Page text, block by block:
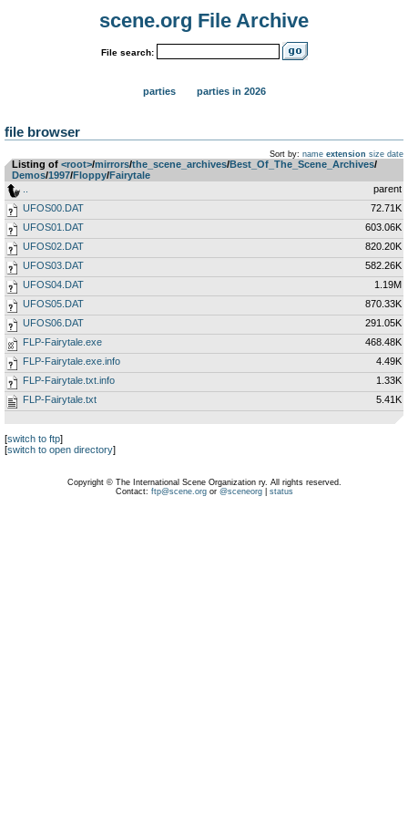
scene.org File Archive
File search:
parties parties in 2026
file browser
Sort by: name extension size date
Listing of <root>­/­mirrors­/­the_scene_archives­/­Best_Of_The_Scene_Archives­/­
Demos­/­1997­/­Floppy­/­Fairytale
parent
UFOS00.DAT
72.71K
UFOS01.DAT
603.06K
UFOS02.DAT
820.20K
UFOS03.DAT
582.26K
UFOS04.DAT
1.19M
UFOS05.DAT
870.33K
UFOS06.DAT
291.05K
FLP-Fairytale.exe
468.48K
FLP-Fairytale.exe.info
4.49K
FLP-Fairytale.txt.info
1.33K
FLP-Fairytale.txt
5.41K
[switch to ftp]
[switch to open directory]
Copyright © The International Scene Organization ry. All rights reserved.
Contact: ftp@scene.orgor @sceneorg| status